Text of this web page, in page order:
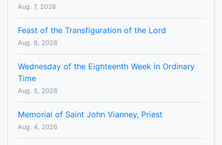
Aug. 7, 2026
Feast of the Transfiguration of the Lord
Aug. 6, 2026
Wednesday of the Eighteenth Week in Ordinary
Time
Aug. 5, 2026
Memorial of Saint John Vianney, Priest
Aug. 4, 2026